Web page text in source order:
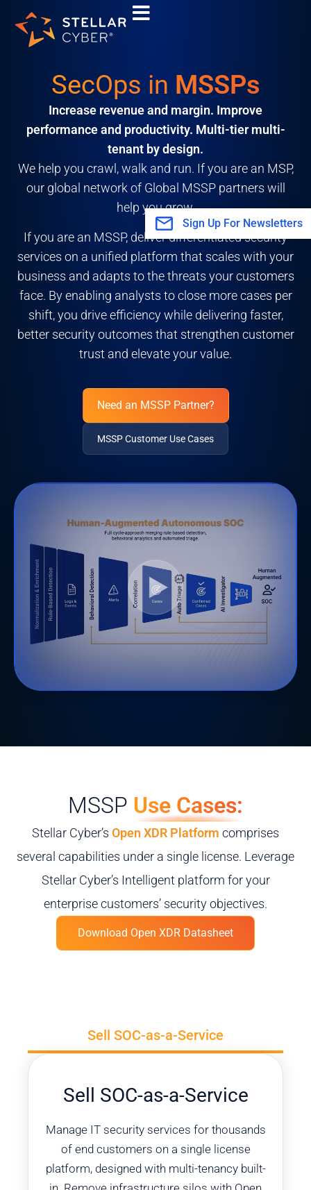
content
SecOps in MSSPs
Increase revenue and margin. Improve
performance and productivity. Multi-tier multi-
tenant by design.
We help you crawl, walk and run. If you are an MSP,
our global network of Global MSSP partners will
help you grow.
If you are an MSSP, deliver differentiated security
services on a unified platform that scales with your
business and adapts to the threats your customers
face. By enabling analysts to close more cases per
shift, you drive efficiency while delivering faster,
better security outcomes that strengthen customer
trust and elevate your value.
Need an MSSP Partner?
MSSP Customer Use Cases
MSSP Use Cases:
Stellar Cyber’s Open XDR Platform comprises
several capabilities under a single license. Leverage
Stellar Cyber’s Intelligent platform for your
enterprise customers’ security objectives.
Download Open XDR Datasheet
Sell SOC-as-a-Service
Sell SOC-as-a-Service​
Manage IT security services for thousands
of end customers on a single license
platform, designed with multi-tenancy built-
Sign Up For Newsletters